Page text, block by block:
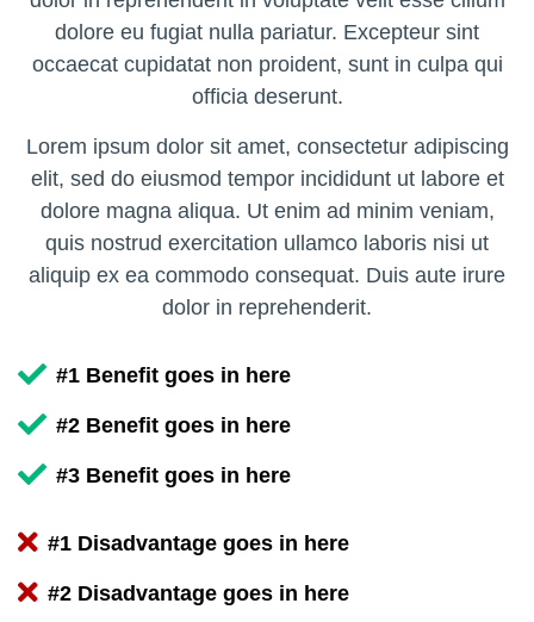
dolore eu fugiat nulla pariatur. Excepteur sint
occaecat cupidatat non proident, sunt in culpa qui
officia deserunt.
Lorem ipsum dolor sit amet, consectetur adipiscing
elit, sed do eiusmod tempor incididunt ut labore et
dolore magna aliqua. Ut enim ad minim veniam,
quis nostrud exercitation ullamco laboris nisi ut
aliquip ex ea commodo consequat. Duis aute irure
dolor in reprehenderit.
#1 Benefit goes in here
#2 Benefit goes in here
#3 Benefit goes in here
#1 Disadvantage goes in here
#2 Disadvantage goes in here